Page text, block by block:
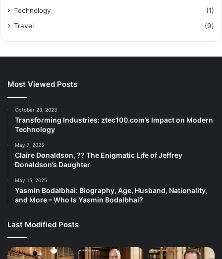
Technology
(1)
Travel
(9)
Most Viewed Posts
October 23, 2023
Transforming Industries: ztec100.com’s Impact on Modern
Technology
May 7, 2025
Claire Donaldson, ?? The Enigmatic Life of Jeffrey
Donaldson’s Daughter
May 15, 2025
Yasmin Bodalbhai: Biography, Age, Husband, Nationality,
and More – Who Is Yasmin Bodalbhai?
Last Modified Posts